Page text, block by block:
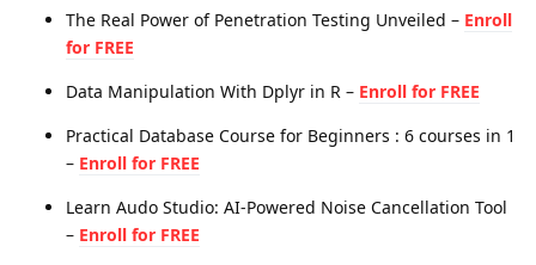
The Real Power of Penetration Testing Unveiled – Enroll
for FREE
Data Manipulation With Dplyr in R – Enroll for FREE
Practical Database Course for Beginners : 6 courses in 1
– Enroll for FREE
Learn Audo Studio: AI-Powered Noise Cancellation Tool
– Enroll for FREE